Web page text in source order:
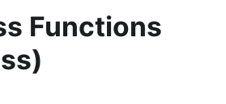
Functions